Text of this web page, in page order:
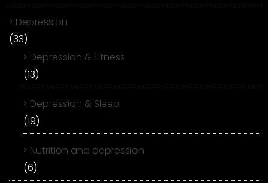
Depression
(33)
Depression & Fitness
(13)
Depression & Sleep
(19)
Nutrition and depression
(6)